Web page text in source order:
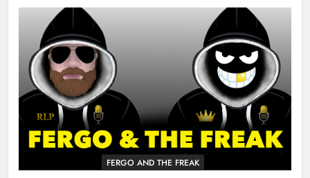
FERGO AND THE FREAK